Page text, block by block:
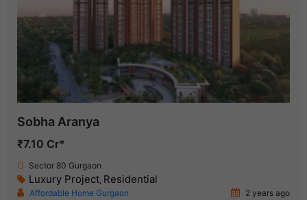
Sobha Aranya
₹7.10 Cr*
Sector 80 Gurgaon
Luxury Project Residential
Affordable Home Gurgaon 2 years ago